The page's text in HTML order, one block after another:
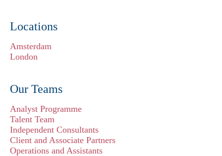
Locations
Amsterdam
London
Our Teams
Analyst Programme
Talent Team
Independent Consultants
Client and Associate Partners
Operations and Assistants